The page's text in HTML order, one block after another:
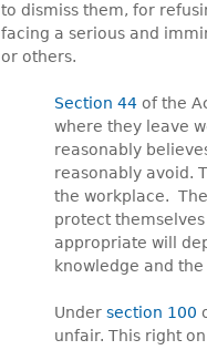
to dismiss them, for
facing a serious and
or others.
Section 44 of the
where they leave
reasonably
reasonably avoid.
the workplace.
protect
appropriate will
knowledge and
Under section 100
unfair. This right